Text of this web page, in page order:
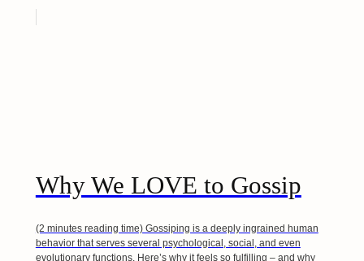
Why We LOVE to Gossip
(2 minutes reading time) Gossiping is a deeply ingrained human
behavior that serves several psychological, social, and even
evolutionary functions. Here’s why it feels so fulfilling – and why